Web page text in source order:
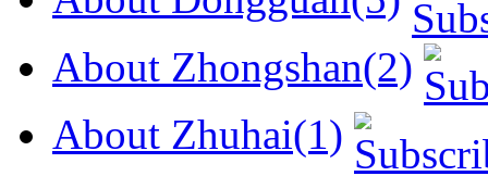
About Zhongshan(2)
About Zhuhai(1)